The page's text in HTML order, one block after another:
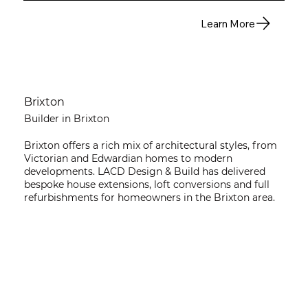
Learn More
Brixton
Builder in Brixton
Brixton offers a rich mix of architectural styles, from
Victorian and Edwardian homes to modern
developments. LACD Design & Build has delivered
bespoke house extensions, loft conversions and full
refurbishments for homeowners in the Brixton area.